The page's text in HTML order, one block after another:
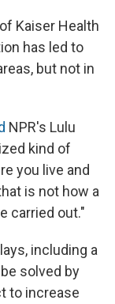
Kaiser Health
has led to
but not in
NPR's Lulu
kind of
you live and
is not how a
carried out."
including a
solved by
to increase